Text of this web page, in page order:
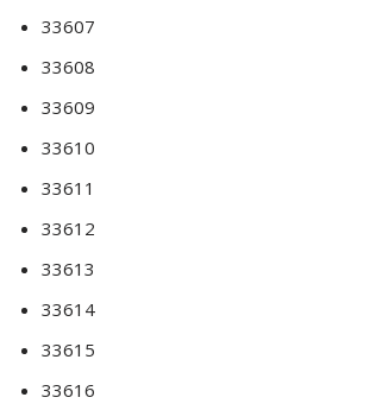
33607
33608
33609
33610
33611
33612
33613
33614
33615
33616